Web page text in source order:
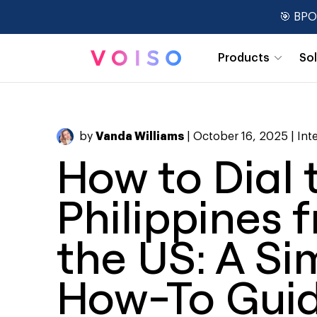
Products
🎯
by Vanda Williams | October 16, 2025 |
How to Dial
Philippines
the US: A
How-To